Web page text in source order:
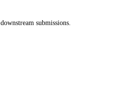
downstream submissions.